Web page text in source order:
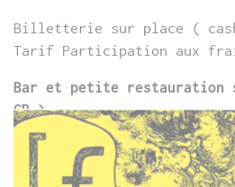
Billetterie sur place (
Tarif Participation aux
Bar et petite restauration
CB )